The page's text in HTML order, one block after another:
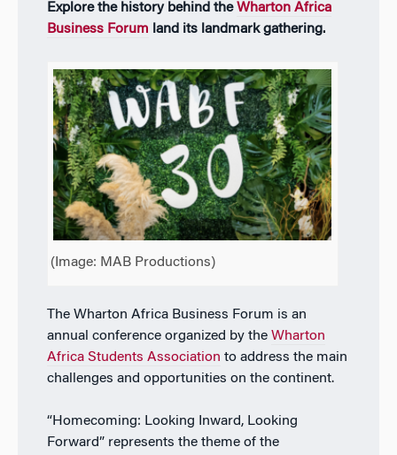
Explore the history behind theWharton Africa
Business Forum land its landmark gathering.
(Image: MAB Productions)
The Wharton Africa Business Forum is an
annual conference organized by the Wharton
Africa Students Association to address the main
challenges and opportunities on the continent.
“Homecoming: Looking Inward, Looking
Forward” represents the theme of the